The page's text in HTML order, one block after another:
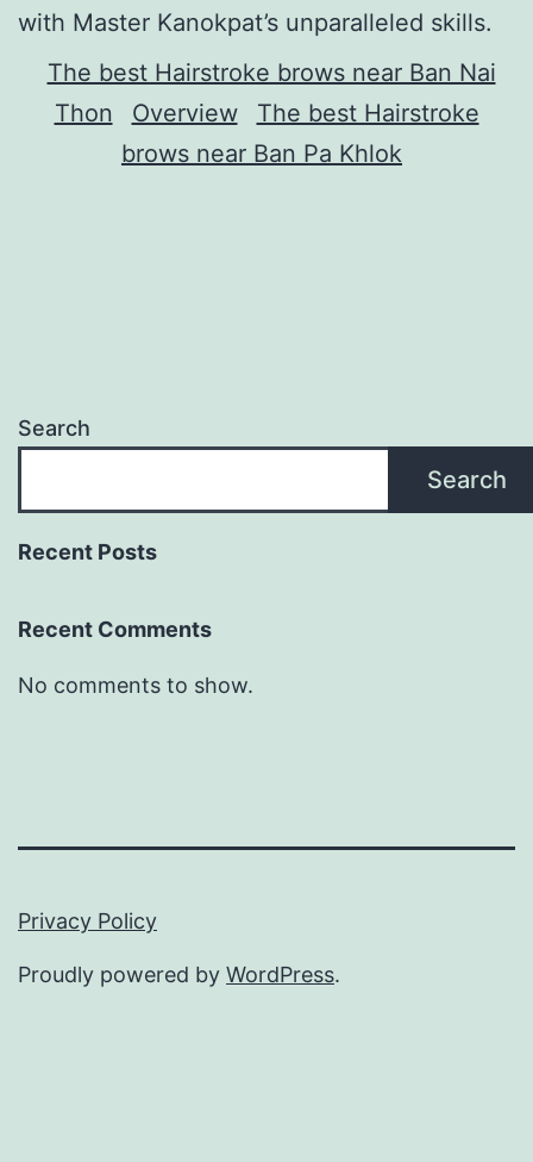
with Master Kanokpat’s unparalleled skills.
The best Hairstroke brows near Ban Nai
Thon
Overview
The best Hairstroke
brows near Ban Pa Khlok
Search
Search
Recent Posts
Recent Comments
No comments to show.
Privacy Policy
Proudly powered by WordPress.